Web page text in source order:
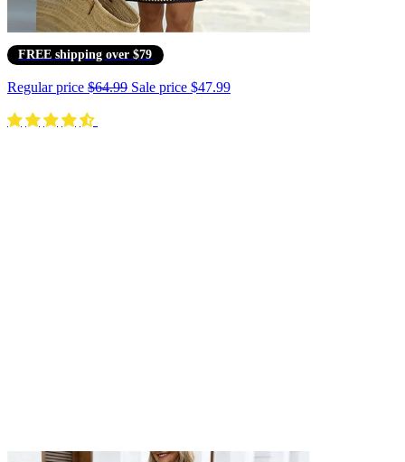
FREE shipping over $79
Regular price $64.99 Sale price $47.99